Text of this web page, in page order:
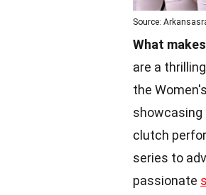
Source:
What
are a
the
showcasing
clutch
series to
passionate